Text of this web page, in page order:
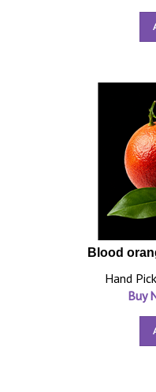
Blood
Hand
Buy